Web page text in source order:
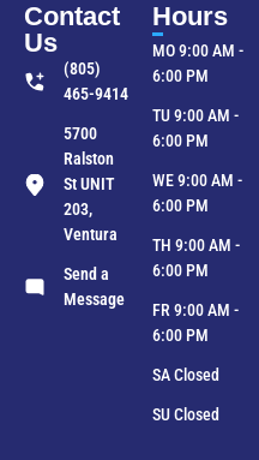
Contact
Us
(805)
465-9414
5700
Ralston
St UNIT
203,
Ventura
Send a
Message
Hours
MO 9:00 AM -
6:00 PM
TU 9:00 AM -
6:00 PM
WE 9:00 AM -
6:00 PM
TH 9:00 AM -
6:00 PM
FR 9:00 AM -
6:00 PM
SA Closed
SU Closed